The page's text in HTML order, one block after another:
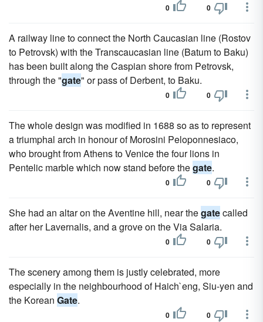
0 0
A railway line to connect the North Caucasian line (Rostov
to Petrovsk) with the Transcaucasian line (Batum to Baku)
has been built along the Caspian shore from Petrovsk,
through the "gate" or pass of Derbent, to Baku.
0 0
The whole design was modified in 1688 so as to represent
a triumphal arch in honour of Morosini Peloponnesiaco,
who brought from Athens to Venice the four lions in
Pentelic marble which now stand before thegate.
0 0
She had an altar on the Aventine hill, near thegatecalled
after her Lavernalis, and a grove on the Via Salaria.
0 0
The scenery among them is justly celebrated, more
especially in the neighbourhood of Haich`eng, Siu-yen and
the Korean Gate.
0 0